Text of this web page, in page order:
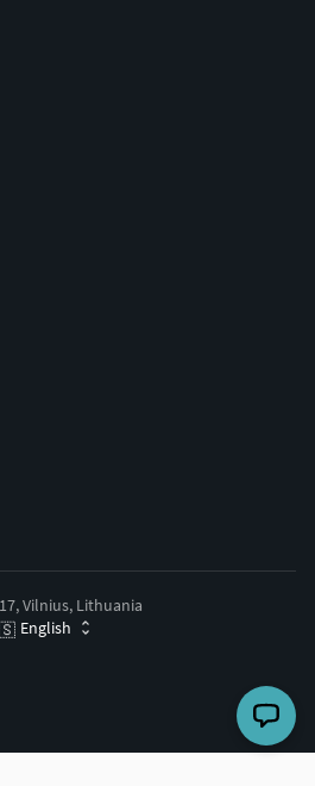
Vilnius, Lithuania
English